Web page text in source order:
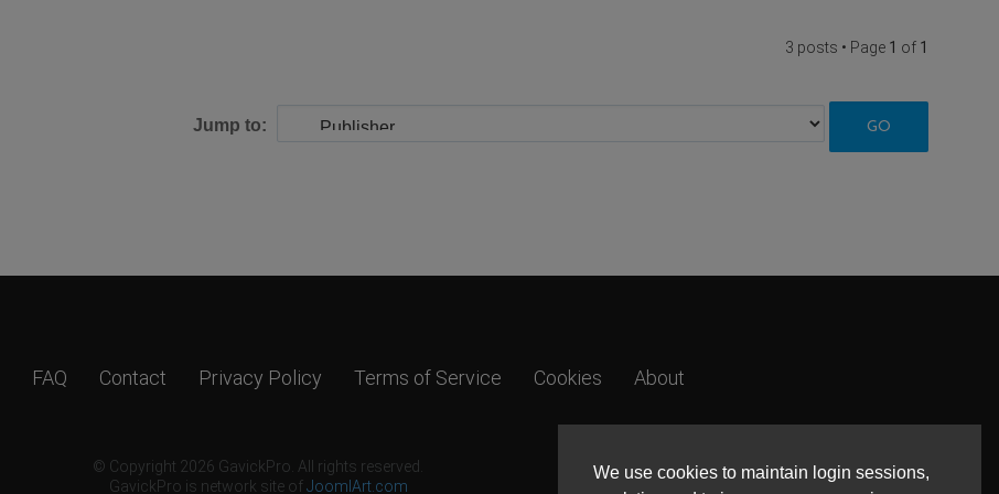
We use cookies to maintain login sessions,
3 posts • Page 1 of 1
Jump to:
FAQ Contact Privacy Policy Terms of Service Cookies About
© Copyright 2026 GavickPro. All rights reserved.
GavickPro is network site ofJoomlArt.com